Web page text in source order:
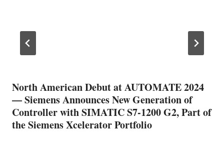
North American Debut at AUTOMATE 2024
— Siemens Announces New Generation of
Controller with SIMATIC S7-1200 G2, Part of
the Siemens Xcelerator Portfolio